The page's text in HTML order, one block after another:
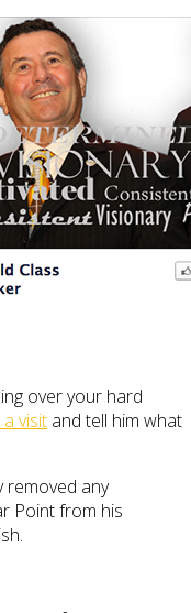
over your hard
visit and tell him what
removed any
Point from his